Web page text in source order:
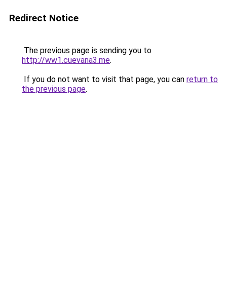
Redirect Notice
The previous page is sending you to
http://ww1.cuevana3.me.
If you do not want to visit that page, you can return to
the previous page.